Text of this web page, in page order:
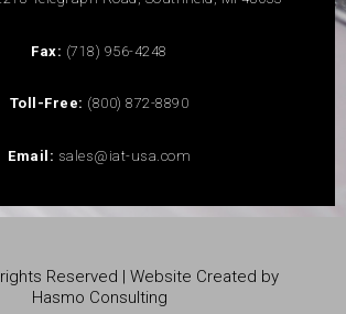
Fax: (718) 956-4248
Toll-Free: (800) 872-8890
Email: sales@iat-usa.com
Reserved | Website Created by
Hasmo Consulting